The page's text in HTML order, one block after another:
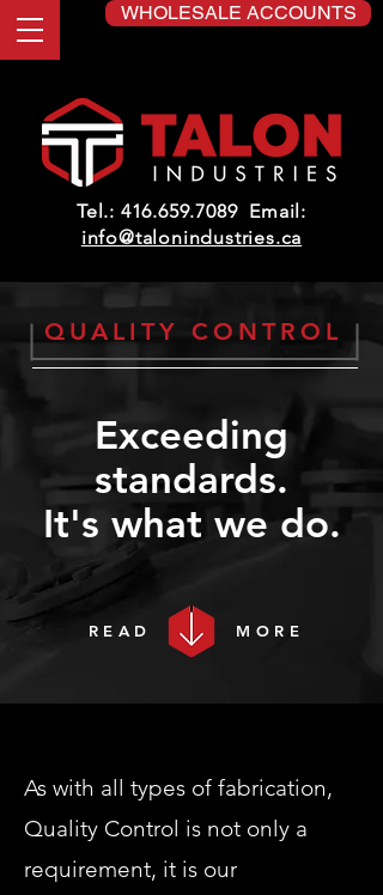
WHOLESALE ACCOUNTS
Tel.: 416.659.7089Email:
info@talonindustries.ca
QUALITY CONTROL
Exceeding
standards.
It's what we do.
READ MORE
As with all types of fabrication,
Quality Control is not only a
requirement, it is our